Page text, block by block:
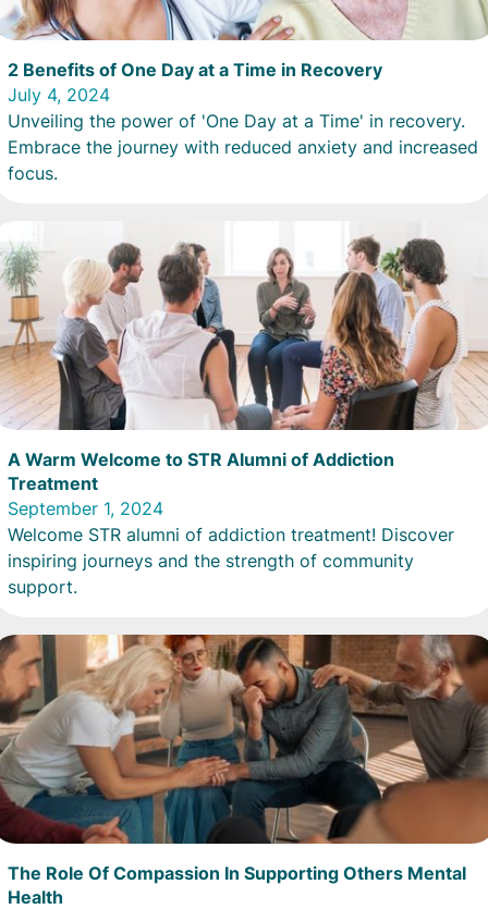
2 Benefits of One Day at a Time in Recovery
July 4, 2024
Unveiling the power of 'One Day at a Time' in recovery.
Embrace the journey with reduced anxiety and increased
focus.
A Warm Welcome to STR Alumni of Addiction
Treatment
September 1, 2024
Welcome STR alumni of addiction treatment! Discover
inspiring journeys and the strength of community
support.
The Role Of Compassion In Supporting Others Mental
Health